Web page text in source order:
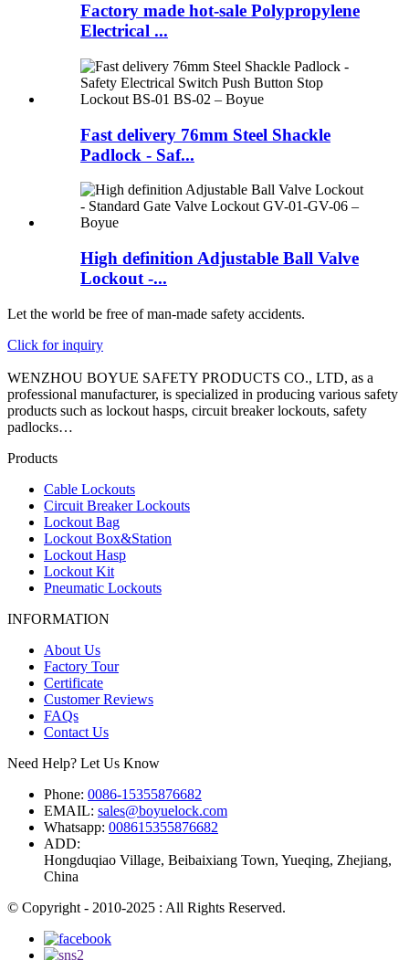
Factory made hot-sale Polypropylene
Electrical ...
Fast delivery 76mm Steel Shackle
Padlock - Saf...
High definition Adjustable Ball Valve
Lockout -...
Let the world be free of man-made safety accidents.
Click for inquiry
WENZHOU BOYUE SAFETY PRODUCTS CO., LTD, as a
professional manufacturer, is specialized in producing various safety
products such as lockout hasps, circuit breaker lockouts, safety
padlocks…
Products
Cable Lockouts
Circuit Breaker Lockouts
Lockout Bag
Lockout Box&Station
Lockout Hasp
Lockout Kit
Pneumatic Lockouts
INFORMATION
About Us
Factory Tour
Certificate
Customer Reviews
FAQs
Contact Us
Need Help? Let Us Know
Phone: 0086-15355876682
EMAIL: sales@boyuelock.com
Whatsapp: 008615355876682
ADD:
Hongduqiao Village, Beibaixiang Town, Yueqing, Zhejiang,
China
© Copyright - 2010-2025 : All Rights Reserved.